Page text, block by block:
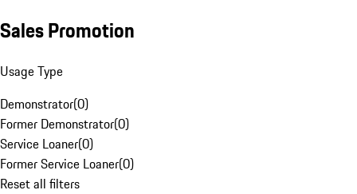
Sales Promotion
Usage Type
Demonstrator(0)
Former Demonstrator(0)
Service Loaner(0)
Former Service Loaner(0)
Reset all filters